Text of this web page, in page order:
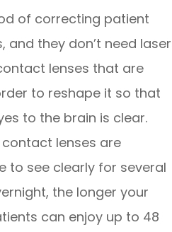
of correcting patient
they don’t need laser
lenses that are
to reshape it so that
to the brain is clear.
lenses are
to see clearly for several
the longer your
can enjoy up to 48